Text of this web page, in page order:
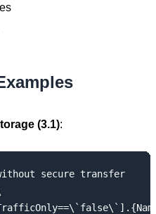
(3.1):
secure transfer